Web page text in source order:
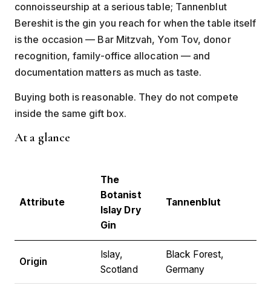
connoisseurship at a serious table; Tannenblut
Bereshit is the gin you reach for when the table itself
is the occasion — Bar Mitzvah, Yom Tov, donor
recognition, family-office allocation — and
documentation matters as much as taste.
Buying both is reasonable. They do not compete
inside the same gift box.
At a glance
Attribute
The
Botanist
Islay Dry
Gin
Tannenblut
Origin
Islay,
Scotland
Black Forest,
Germany